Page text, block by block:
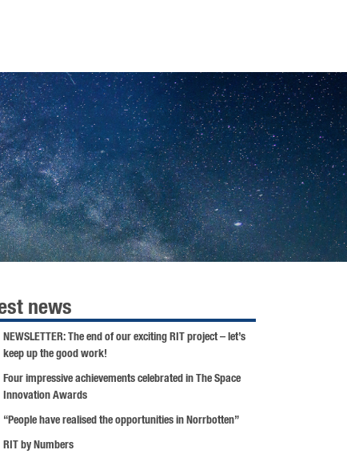
news
NEWSLETTER: The end of our exciting RIT project – let’s
keep up the good work!
Four impressive achievements celebrated in The Space
Innovation Awards
“People have realised the opportunities in Norrbotten”
RIT by Numbers